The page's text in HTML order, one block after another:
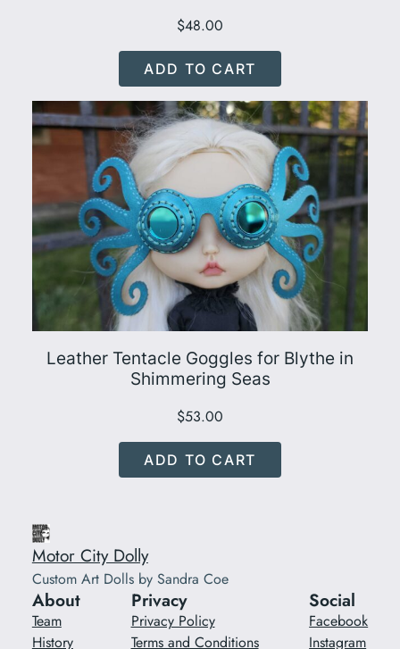
$48.00
ADD TO CART
Leather Tentacle Goggles for Blythe in
Shimmering Seas
$53.00
ADD TO CART
Motor City Dolly
Custom Art Dolls by Sandra Coe
About
Team
History
Privacy
Privacy Policy
Terms and Conditions
Social
Facebook
Instagram